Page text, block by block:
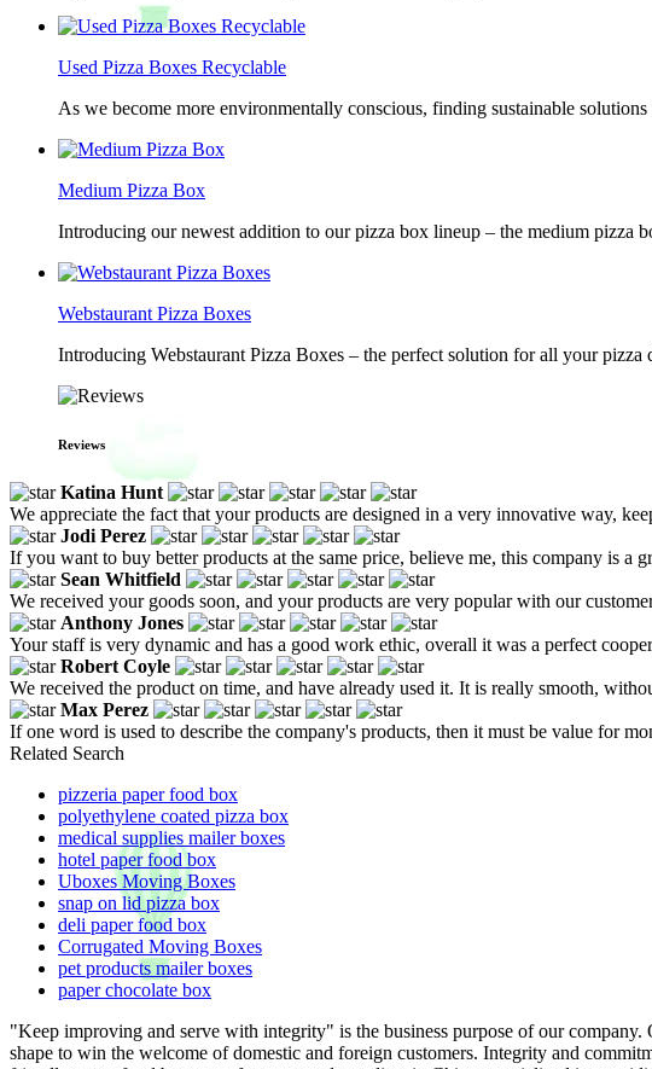
Used Pizza Boxes Recyclable
As we become more environmentally conscious, finding sustainable
Medium Pizza Box
Introducing our newest addition to our pizza box lineup – the medium pizza
Webstaurant Pizza Boxes
Introducing Webstaurant Pizza Boxes – the perfect solution for all your
Reviews
Katina Hunt
We appreciate the fact that your products are designed in a very innovative way,
Jodi Perez
If you want to buy better products at the same price, believe me, this company is a
Sean Whitfield
We received your goods soon, and your products are very popular with our
Anthony Jones
Your staff is very dynamic and has a good work ethic, overall it was a perfect
Robert Coyle
We received the product on time, and have already used it. It is really smooth,
Max Perez
If one word is used to describe the company's products, then it must be value for
Related Search
pizzeria paper food box
polyethylene coated pizza box
medical supplies mailer boxes
hotel paper food box
Uboxes Moving Boxes
snap on lid pizza box
deli paper food box
Corrugated Moving Boxes
pet products mailer boxes
paper chocolate box
"Keep improving and serve with integrity" is the business purpose of our
shape to win the welcome of domestic and foreign customers. Integrity and